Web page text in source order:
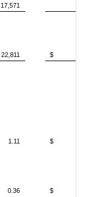
17,571
22,811 $
1.11 $
0.36 $